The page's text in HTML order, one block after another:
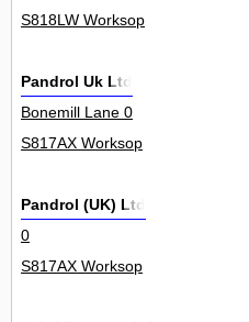
S818LW Worksop
Pandrol Uk Ltd
Bonemill Lane 0
S817AX Worksop
Pandrol (UK) Ltd
0
S817AX Worksop